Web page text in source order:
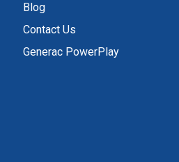
Blog
Contact Us
Generac PowerPlay